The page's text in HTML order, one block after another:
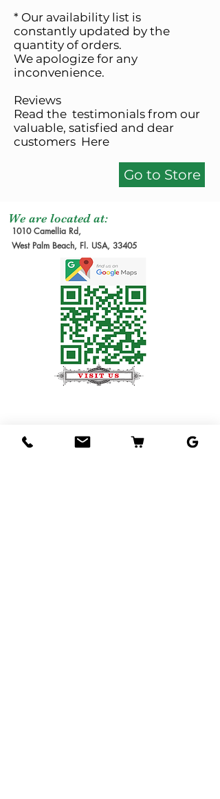
* Our availability list is
constantly updated by the
quantity of orders.
We apologize for any
inconvenience.
Reviews
Read the testimonials from our
valuable, satisfied and dear
customers Here
Go to Store
We are located at:
1010 Camellia Rd,
West Palm Beach, Fl. USA, 33405